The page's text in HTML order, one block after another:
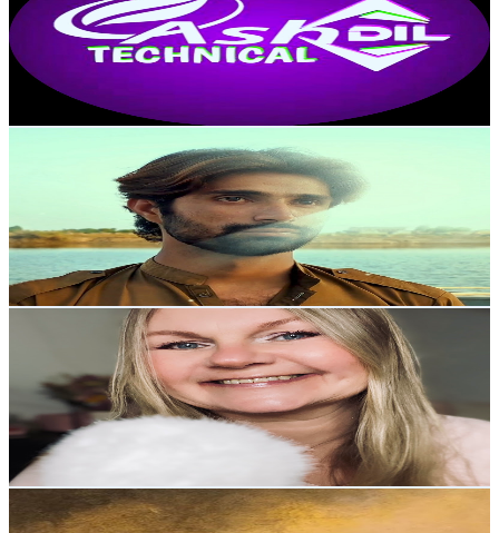
10.2K Subscribers
Avg.Views
0.5
% Engagement Rate
75.2- 149USD Est. Pricing
Get Email & Audience Data
UCq1G2p4sT_SVd3jvvxTwLBQ
United Kingdom
Subscribers
1.6KAvg.Views
1.5% Engagement Rate
84.7- 167.9USD Est. Pricing
Get Email & Audience Data
UCMssb9kxeaqZFO1DvugxEzg
United Kingdom
8.8K Subscribers
6.7KAvg.Views
4.3% Engagement Rate
219.7
Get Email & Audience Data
SleepyTouches
@UCA3RrDsaoRFIgw_g2KRopZw